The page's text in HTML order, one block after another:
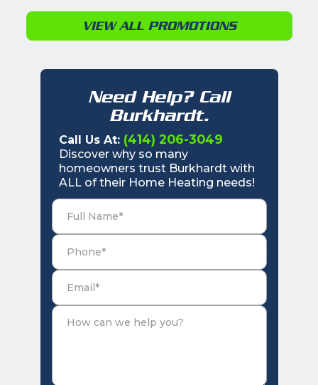
VIEW ALL PROMOTIONS
Need Help? Call
Burkhardt.
Call Us At: (414) 206-3049
Discover why so many
homeowners trust Burkhardt with
ALL of their Home Heating needs!